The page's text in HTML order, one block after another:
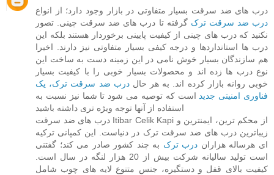
درب های ضد سرقت بسیار متفاوتی در بازار وجود دارد؛ از انواع
درب ضد سرقت ترک گرفته تا درب های ضد سرقت چینی. تصور
نکنید که درب های چینی از کیفیت پایینی برخوردار هستند بلکه این
درب ها استانداردها و درجه کیفی بسیار متفاوتی نیز دارند. اخیرا
هم سازندگان بسیار خوش نامی در این زمینه دست به ساخت این
نوع درب ها زده اند و محصولات بسیار خوبی را با کیفیت بسیار
خوبی روانه بازار کرده اند. به هر حالدرب ضد سرقت ترک، یک
فناوری امنیتی جدیداست که توصیه می شود تا شما نیز نسبت به
استفاده از آنها توجه ویژه تری داشته باشید
درب های ضد سرقت Itibar Celik Kapi از محکم ترین، ایمنترین و
زیباترین درب های ضد سرقت ترک در دنیاست. این کمپانی ترکیه
ای هرساله هزاران درب ترک به چند کشور صادر می کند؛ گفتنی
است تولید سالیانه شرکت بیش از 20 هزار لنگه در سال است.
کیفیت بالای قفل و دستگیره، جنس متنوع لایه های چوب شامل